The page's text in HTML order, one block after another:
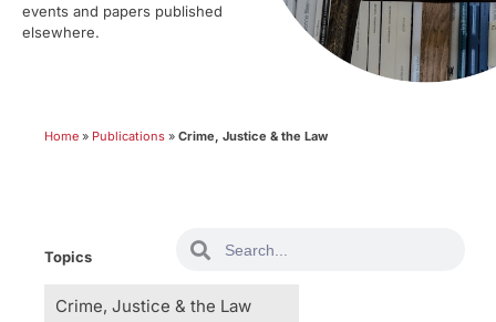
events and papers published
elsewhere.
Home » Publications » Crime, Justice & the Law
Topics